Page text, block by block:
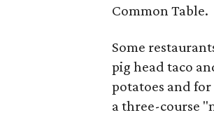
Common Table.
Some
pig head taco
potatoes and for
a three-course